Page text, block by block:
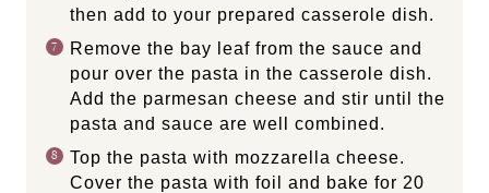
then add to your prepared casserole dish.
Remove the bay leaf from the sauce and
pour over the pasta in the casserole dish.
Add the parmesan cheese and stir until the
pasta and sauce are well combined.
Top the pasta with mozzarella cheese.
Cover the pasta with foil and bake for 20